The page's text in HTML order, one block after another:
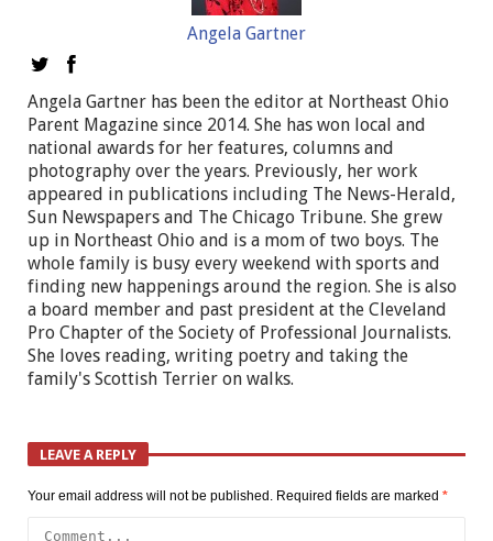
Angela Gartner
Angela Gartner has been the editor at Northeast Ohio
Parent Magazine since 2014. She has won local and
national awards for her features, columns and
photography over the years. Previously, her work
appeared in publications including The News-Herald,
Sun Newspapers and The Chicago Tribune. She grew
up in Northeast Ohio and is a mom of two boys. The
whole family is busy every weekend with sports and
finding new happenings around the region. She is also
a board member and past president at the Cleveland
Pro Chapter of the Society of Professional Journalists.
She loves reading, writing poetry and taking the
family's Scottish Terrier on walks.
LEAVE A REPLY
Your email address will not be published. Required fields are marked *